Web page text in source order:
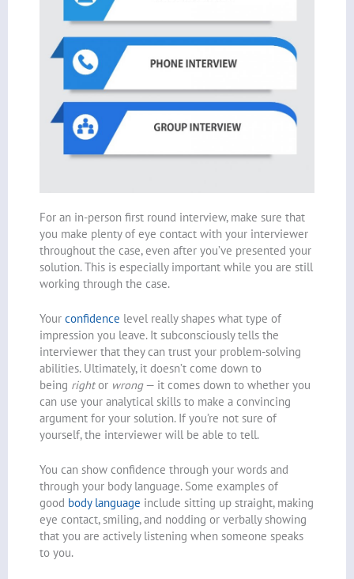
For an in-person first round interview, make sure that
you make plenty of eye contact with your interviewer
throughout the case, even after you’ve presented your
solution. This is especially important while you are still
working through the case.
Your confidence level really shapes what type of
impression you leave. It subconsciously tells the
interviewer that they can trust your problem-solving
abilities. Ultimately, it doesn’t come down to
being rightor wrong— it comes down to whether you
can use your analytical skills to make a convincing
argument for your solution. If you’re not sure of
yourself, the interviewer will be able to tell.
You can show confidence through your words and
through your body language. Some examples of
good body language include sitting up straight, making
eye contact, smiling, and nodding or verbally showing
that you are actively listening when someone speaks
to you.